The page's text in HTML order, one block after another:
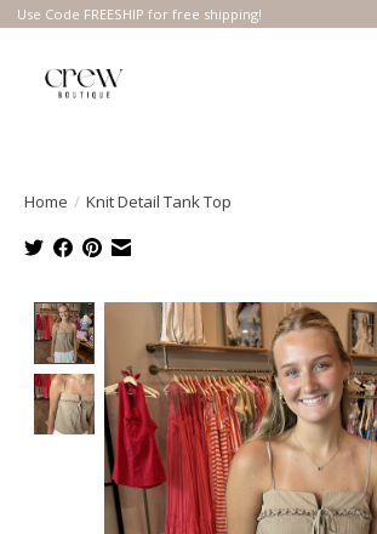
Use Code FREESHIP for free shipping!
Home / Knit Detail Tank Top
Product image slideshow Items